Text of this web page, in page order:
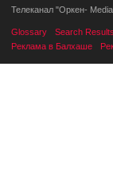
Телеканал "Оркен-
Glossary Search Results
Реклама в Балхаше